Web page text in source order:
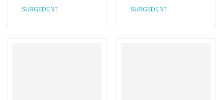
SURGEDENT SURGEDENT